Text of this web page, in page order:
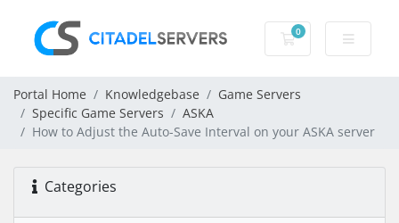
0
Shopping Cart
Portal Home Knowledgebase
Game Servers
Specific Game Servers
ASKA
How to Adjust the Auto-Save Interval on your ASKA server
Categories